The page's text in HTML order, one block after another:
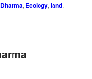
, Ecology,land,